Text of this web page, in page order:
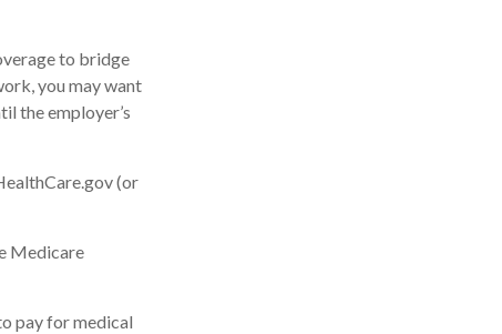
to bridge
you may want
the employer’s
(or
Medicare
pay for medical